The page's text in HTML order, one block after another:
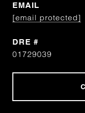
EMAIL
[email protected]
DRE #
01729039